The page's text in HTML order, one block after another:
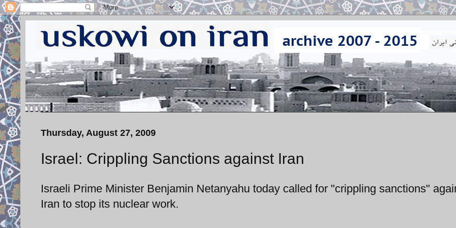
Thursday, August 27, 2009
Israel: Crippling Sanctions against Iran
Israeli Prime Minister Benjamin Netanyahu today called for "crippling sanctions"
Iran to stop its nuclear work.